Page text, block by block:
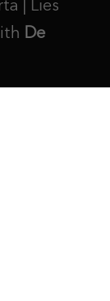
| Lies
De